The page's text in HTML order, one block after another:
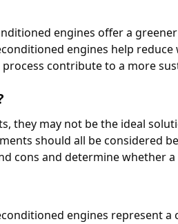
engines offer a
engines help
contribute to a more
they may not be the ideal
should all be considered
cons and determine whether
engines represent